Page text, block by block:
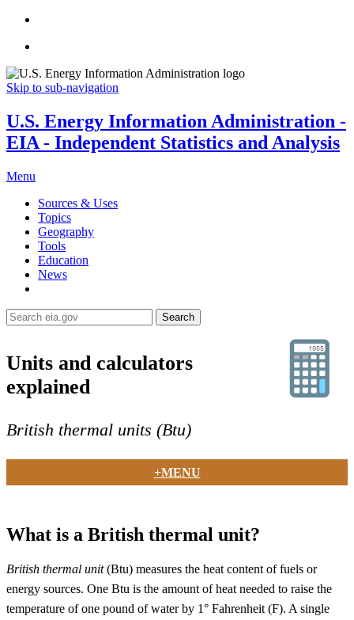
Skip to sub-navigation
U.S. Energy Information Administration -
EIA - Independent Statistics and Analysis
Menu
Sources & Uses
Topics
Geography
Tools
Education
News
Search
Units and calculators
explained
British thermal units (Btu)
+MENU
What is a British thermal unit?
British thermal unit(Btu) measures the heat content of fuels or
energy sources. One Btu is the amount of heat needed to raise the
temperature of one pound of water by 1° Fahrenheit (F). A single